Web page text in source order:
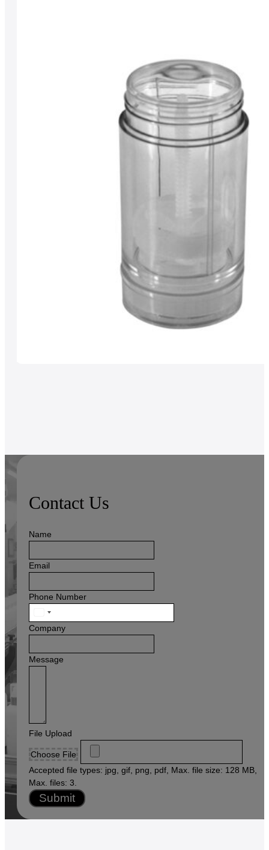
Contact Us
Name
Email
Phone Number
United
States
Company
Message
File Upload
Choose File
Accepted file types: jpg, gif, png, pdf, Max. file size: 128 MB,
Max. files: 3.
Submit